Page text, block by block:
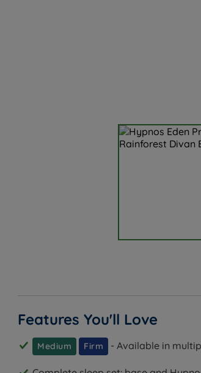
Features You'll Love
Medium Firm - Available in